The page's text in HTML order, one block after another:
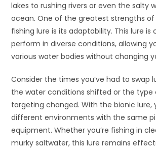
lakes to rushing rivers or even the salty
ocean. One of the greatest strengths
fishing lure is its adaptability. This lure is
perform in diverse conditions, allowing
various water bodies without changing
Consider the times you’ve had to swap
the water conditions shifted or the type
targeting changed. With the bionic lure,
different environments with the same
equipment. Whether you’re fishing in
murky saltwater, this lure remains